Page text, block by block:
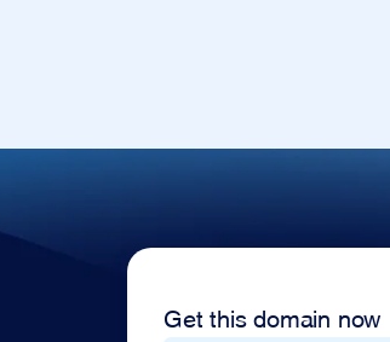
Get this domain now